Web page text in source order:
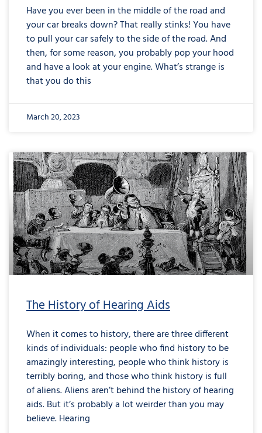
Have you ever been in the middle of the road and
your car breaks down? That really stinks! You have
to pull your car safely to the side of the road. And
then, for some reason, you probably pop your hood
and have a look at your engine. What’s strange is
that you do this
March 20, 2023
The History of Hearing Aids
When it comes to history, there are three different
kinds of individuals: people who find history to be
amazingly interesting, people who think history is
terribly boring, and those who think history is full
of aliens. Aliens aren’t behind the history of hearing
aids. But it’s probably a lot weirder than you may
believe. Hearing